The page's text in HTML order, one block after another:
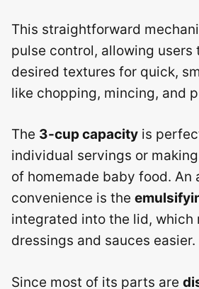
This straightforward
pulse control, allowing users
desired textures for quick,
like chopping, mincing, and
The 3-cup capacity is
individual servings or
of homemade baby food. An
convenience is the
integrated into the lid, which
dressings and sauces easier.
Since most of its parts are